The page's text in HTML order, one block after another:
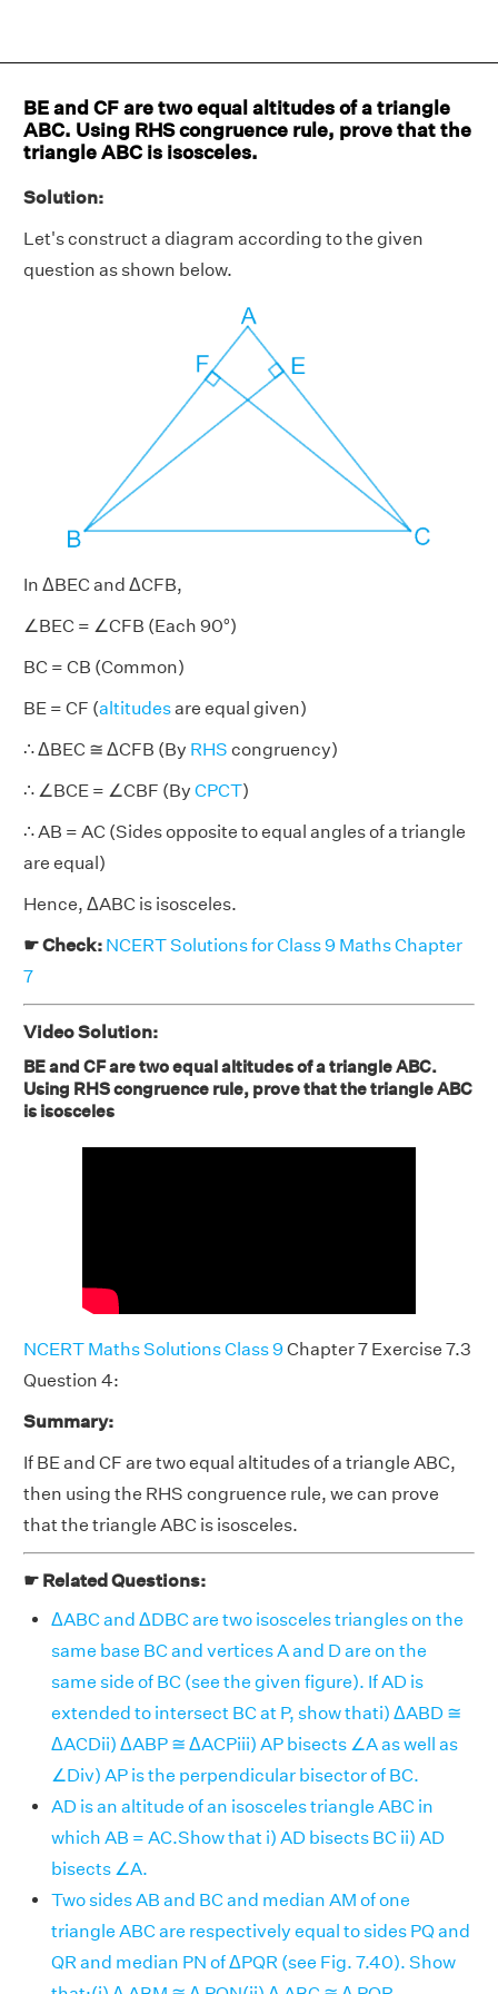
BE and CF are two equal altitudes of a triangle
ABC. Using RHS congruence rule, prove that the
triangle ABC is isosceles.
Solution:
Let's construct a diagram according to the given
question as shown below.
In ΔBEC and ΔCFB,
∠BEC = ∠CFB (Each 90°)
BC = CB (Common)
BE = CF (altitudesare equal given)
∴ ΔBEC ≅ ΔCFB (By RHS congruency)
∴ ∠BCE = ∠CBF (By CPCT)
∴ AB = AC (Sides opposite to equal angles of a triangle
are equal)
Hence, ΔABC is isosceles.
☛ Check: NCERT Solutions for Class 9 Maths Chapter
7
Video Solution:
BE and CF are two equal altitudes of a triangle ABC.
Using RHS congruence rule, prove that the triangle ABC
is isosceles
NCERT Maths Solutions Class 9Chapter 7 Exercise 7.3
Question 4:
Summary:
If BE and CF are two equal altitudes of a triangle ABC,
then using the RHS congruence rule, we can prove
that the triangle ABC is isosceles.
☛ Related Questions:
ΔABC and ΔDBC are two isosceles triangles on the
same base BC and vertices A and D are on the
same side of BC (see the given figure). If AD is
extended to intersect BC at P, show thati) ΔABD ≅
ΔACDii) ΔABP ≅ ΔACPiii) AP bisects ∠A as well as
∠Div) AP is the perpendicular bisector of BC.
AD is an altitude of an isosceles triangle ABC in
which AB = AC.Show that i) AD bisects BC ii) AD
bisects ∠A.
Two sides AB and BC and median AM of one
triangle ABC are respectively equal to sides PQ and
QR and median PN of ΔPQR (see Fig. 7.40). Show